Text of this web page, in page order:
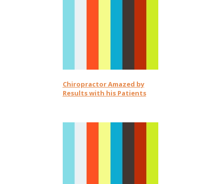
Chiropractor Amazed by
Results with his Patients